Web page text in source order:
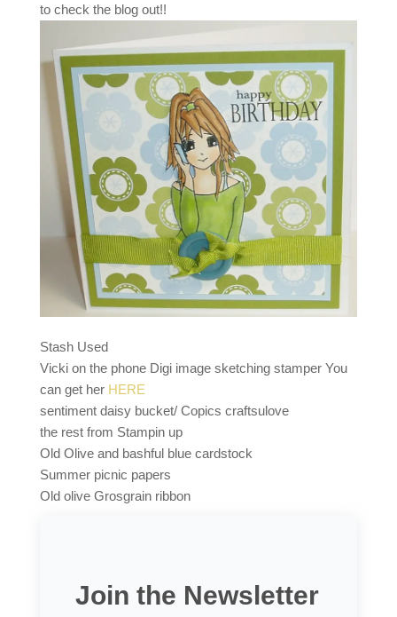
to check the blog out!!
Stash Used
Vicki on the phone Digi image sketching stamper You
can get her HERE
sentiment daisy bucket/ Copics craftsulove
the rest from Stampin up
Old Olive and bashful blue cardstock
Summer picnic papers
Old olive Grosgrain ribbon
Join the Newsletter